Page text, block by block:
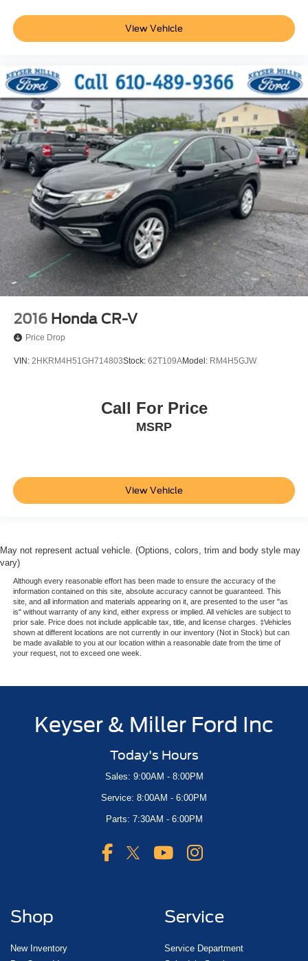
View Vehicle
2016 Honda CR-V
Price Drop
VIN: 2HKRM4H51GH714803Stock: 62T109AModel: RM4H5GJW
Call For Price
MSRP
View Vehicle
May not represent actual vehicle. (Options, colors, trim and body style may
vary)
Although every reasonable effort has been made to ensure the accuracy of the
information contained on this site, absolute accuracy cannot be guaranteed. This
site, and all information and materials appearing on it, are presented to the user "as
is" without warranty of any kind, either express or implied. All vehicles are subject to
prior sale. Price does not include applicable tax, title, and license charges. ‡Vehicles
shown at different locations are not currently in our inventory (Not in Stock) but can
be made available to you at our location within a reasonable date from the time of
your request, not to exceed one week.
Keyser & Miller Ford Inc
Today's Hours
Sales: 9:00AM - 8:00PM
Service: 8:00AM - 6:00PM
Parts: 7:30AM - 6:00PM
Shop
New Inventory
Service
Service Department